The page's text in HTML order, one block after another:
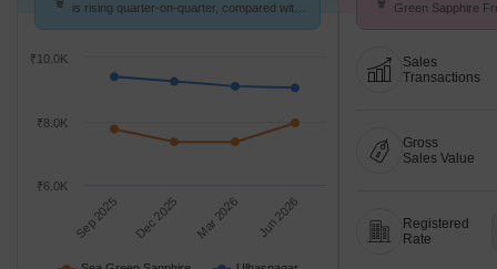
is rising quarter-on-quarter, compared with
Sep 2025 Dec 2025 Mar 2026 Jun 2026
₹8.0K
₹10.0K
₹6.0K
Green Sapphire
Sales
Transactions
Gross
Sales Value
Registered
Rate